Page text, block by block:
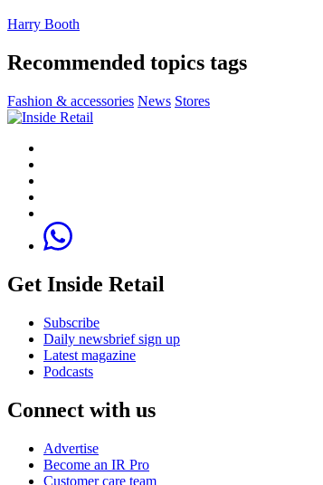
Harry Booth
Recommended topics tags
Fashion & accessories News Stores
Get Inside Retail
Subscribe
Daily newsbrief sign up
Latest magazine
Podcasts
Connect with us
Advertise
Become an IR Pro
Customer care team